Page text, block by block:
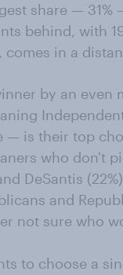
share — 31%
behind, with
comes in a
by an even
— is their top
who don't
DeSantis
and
not sure who
to choose a